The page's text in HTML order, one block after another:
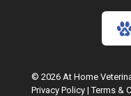
© 2026 At Home
Privacy Policy |Terms &